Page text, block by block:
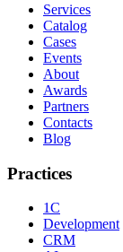
Services
Catalog
Cases
Events
About
Awards
Partners
Contacts
Blog
Practices
1C
Development
CRM